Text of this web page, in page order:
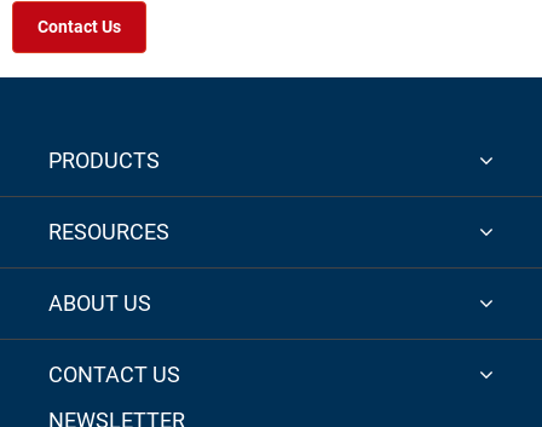
Contact Us
PRODUCTS
RESOURCES
ABOUT US
CONTACT US
NEWSLETTER